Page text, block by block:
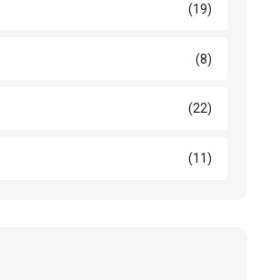
(19)
(8)
(22)
(11)